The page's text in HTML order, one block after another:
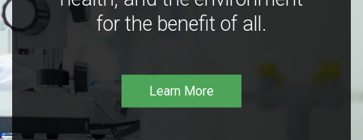
for the benefit of all.
Learn More